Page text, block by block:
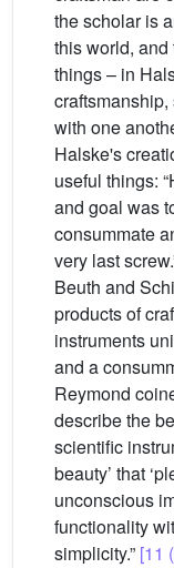
the scholar is
this world, and
things – in
with one
Halske's
useful things:
and goal was
consummate
very last
Beuth and
products of
instruments
and a
Reymond
describe the
scientific
beauty’ that
unconscious
functionality
simplicity.” [11